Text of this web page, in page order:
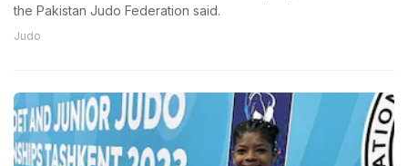
the Pakistan Judo Federation said.
Judo